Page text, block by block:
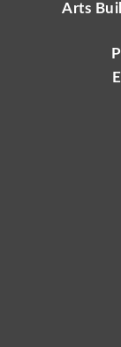
Arts